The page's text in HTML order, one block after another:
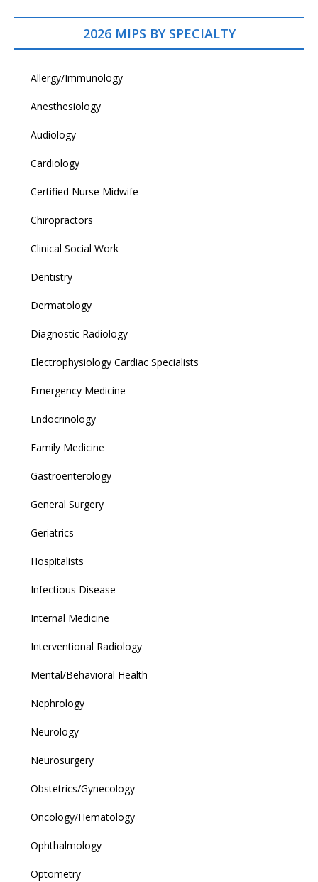
2026 MIPS BY SPECIALTY
Allergy/Immunology
Anesthesiology
Audiology
Cardiology
Certified Nurse Midwife
Chiropractors
Clinical Social Work
Dentistry
Dermatology
Diagnostic Radiology
Electrophysiology Cardiac Specialists
Emergency Medicine
Endocrinology
Family Medicine
Gastroenterology
General Surgery
Geriatrics
Hospitalists
Infectious Disease
Internal Medicine
Interventional Radiology
Mental/Behavioral Health
Nephrology
Neurology
Neurosurgery
Obstetrics/Gynecology
Oncology/Hematology
Ophthalmology
Optometry